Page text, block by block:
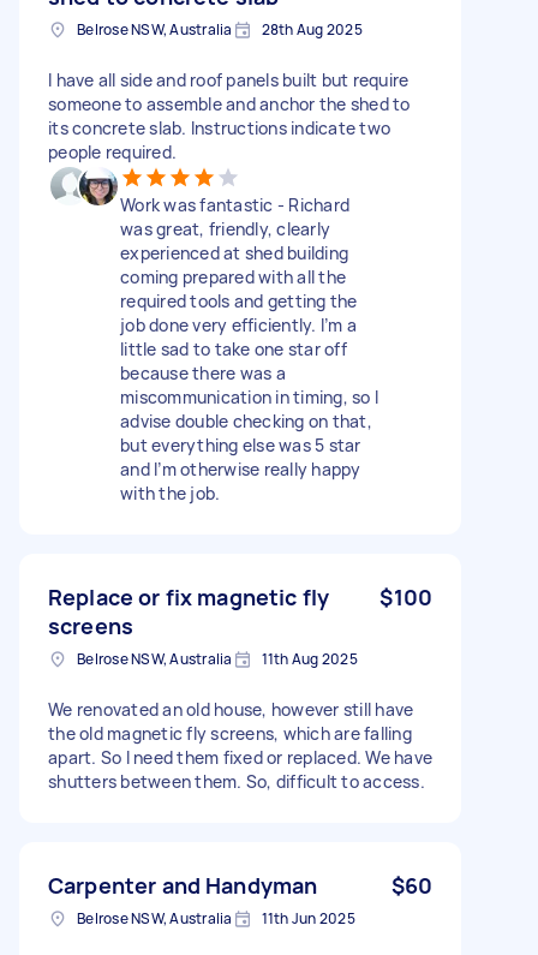
Belrose NSW, Australia 28th Aug 2025
I have all side and roof panels built but require
someone to assemble and anchor the shed to
its concrete slab. Instructions indicate two
people required.
Work was fantastic - Richard
was great, friendly, clearly
experienced at shed building
coming prepared with all the
required tools and getting the
job done very efficiently. I’m a
little sad to take one star off
because there was a
miscommunication in timing, so I
advise double checking on that,
but everything else was 5 star
and I’m otherwise really happy
with the job.
Replace or fix magnetic fly
screens
$100
Belrose NSW, Australia 11th Aug 2025
We renovated an old house, however still have
the old magnetic fly screens, which are falling
apart. So I need them fixed or replaced. We have
shutters between them. So, difficult to access.
Carpenter and Handyman $60
Belrose NSW, Australia 11th Jun 2025